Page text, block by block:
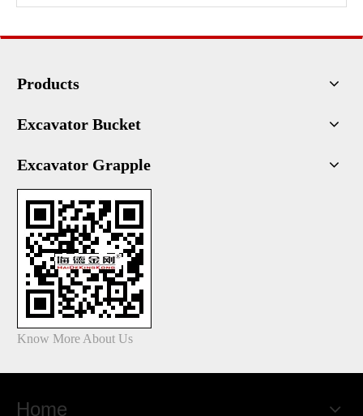
Products
Excavator Bucket
Excavator Grapple
Know More About Us
Home